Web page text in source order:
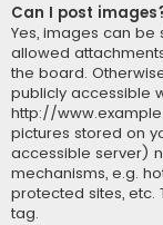
Can I post
Yes, images can be
allowed
the board.
publicly accessible
http://
pictures stored on
accessible server)
mechanisms, e.g.
protected sites, etc.
tag.